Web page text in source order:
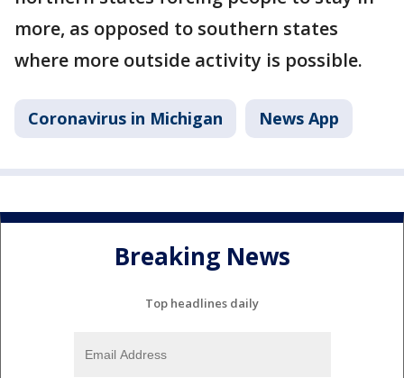
more, as opposed to southern states
where more outside activity is possible.
Coronavirus in Michigan News App
Breaking News
Top headlines daily